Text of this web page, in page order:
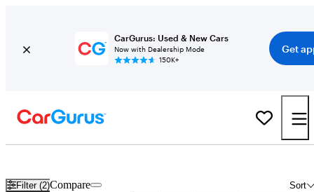
CarGurus: Used & New Cars
Now with Dealership Mode
150K+
Get
Filter (2) Sort
Compare